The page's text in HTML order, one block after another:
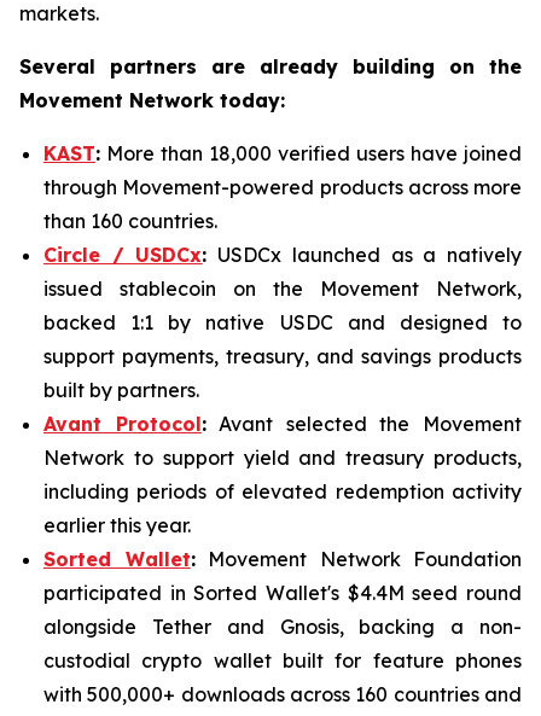
markets.
Several partners are already building on the
Movement Network today:
KAST: More than 18,000 verified users have joined
through Movement-powered products across more
than 160 countries.
Circle / USDCx: USDCx launched as a natively
issued stablecoin on the Movement Network,
backed 1:1 by native USDC and designed to
support payments, treasury, and savings products
built by partners.
Avant Protocol:Avant selected the Movement
Network to support yield and treasury products,
including periods of elevated redemption activity
earlier this year.
Sorted Wallet:Movement Network Foundation
participated in Sorted Wallet's $4.4M seed round
alongside Tether and Gnosis, backing a non-
custodial crypto wallet built for feature phones
with 500,000+ downloads across 160 countries and